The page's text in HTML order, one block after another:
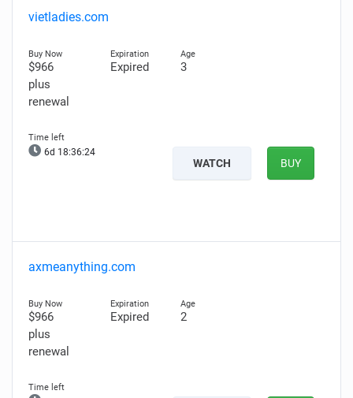
vietladies.com
$966
plus
renewal
Expired 3
6d 18:36:23
WATCH BUY
axmeanything.com
$966
plus
renewal
Expired 2